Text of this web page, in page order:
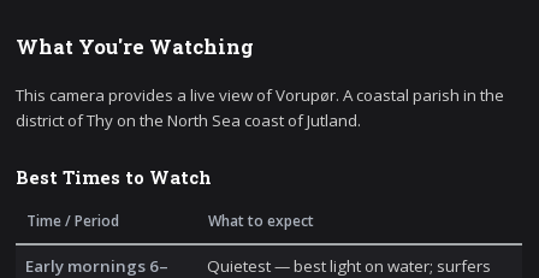
What You're Watching
This camera provides a live view of Vorupør. A coastal parish in the
district of Thy on the North Sea coast of Jutland.
Best Times to Watch
Time / Period What to expect
Early mornings 6–
Quietest — best light on water; surfers